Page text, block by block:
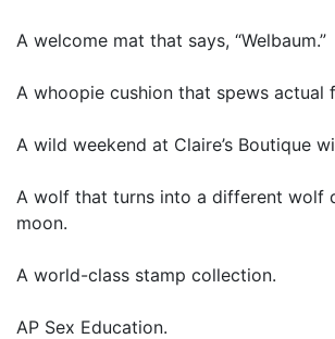
A welcome mat that says, “Welbaum.”
A whoopie cushion that spews actual
A wild weekend at Claire’s Boutique
A wolf that turns into a different wolf
moon.
A world-class stamp collection.
AP Sex Education.